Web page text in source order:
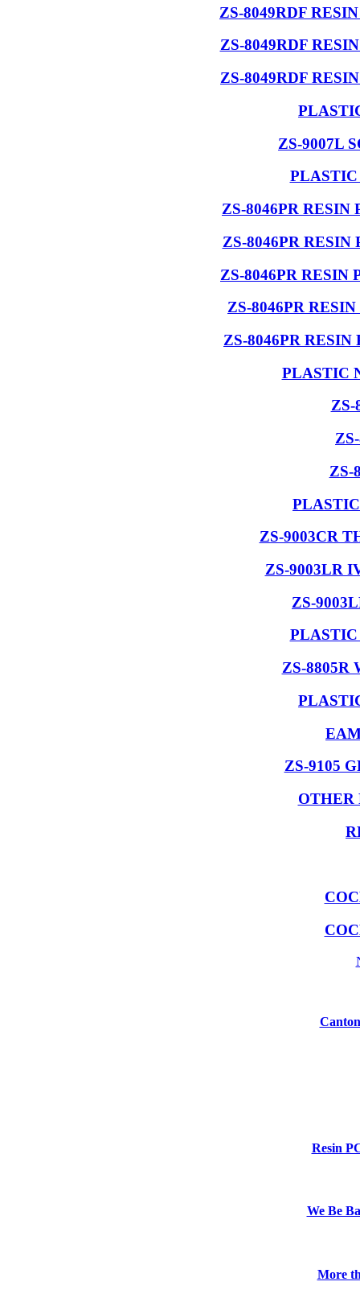
ZS-8049RDF
ZS-8049RDF
ZS-8049RDF
ZS-9007L
ZS-8046PR
ZS-8046PR
ZS-8046PR RESIN
ZS-8046PR
ZS-8046PR
PLASTIC
ZS-
ZS-
ZS-9003CR
ZS-9003LR
ZS-
ZS-8805R
ZS-9105
OTHER
Resin
We Be
More